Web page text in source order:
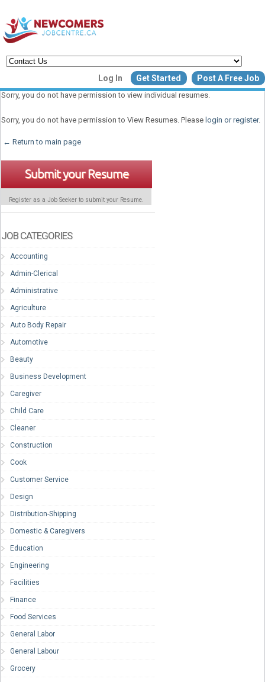
Log In Get Started Post A Free Job
Create a New Listing to
Join Our Newcomers Job
Post Your Job
Sorry, you do not have permission to view individual resumes.
Sorry, you do not have permission to View Resumes. Please login or register.
← Return to main page
Submit your Resume
Register as a Job Seeker to submit your Resume.
JOB CATEGORIES
Accounting
Admin-Clerical
Administrative
Agriculture
Auto Body Repair
Automotive
Beauty
Business Development
Caregiver
Child Care
Cleaner
Construction
Cook
Customer Service
Design
Distribution-Shipping
Domestic & Caregivers
Education
Engineering
Facilities
Finance
Food Services
General Labor
General Labour
Grocery